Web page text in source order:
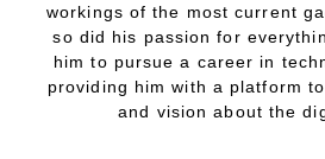
workings of the most current
so did his passion for
him to pursue a career in
providing him with a platform
and vision about the